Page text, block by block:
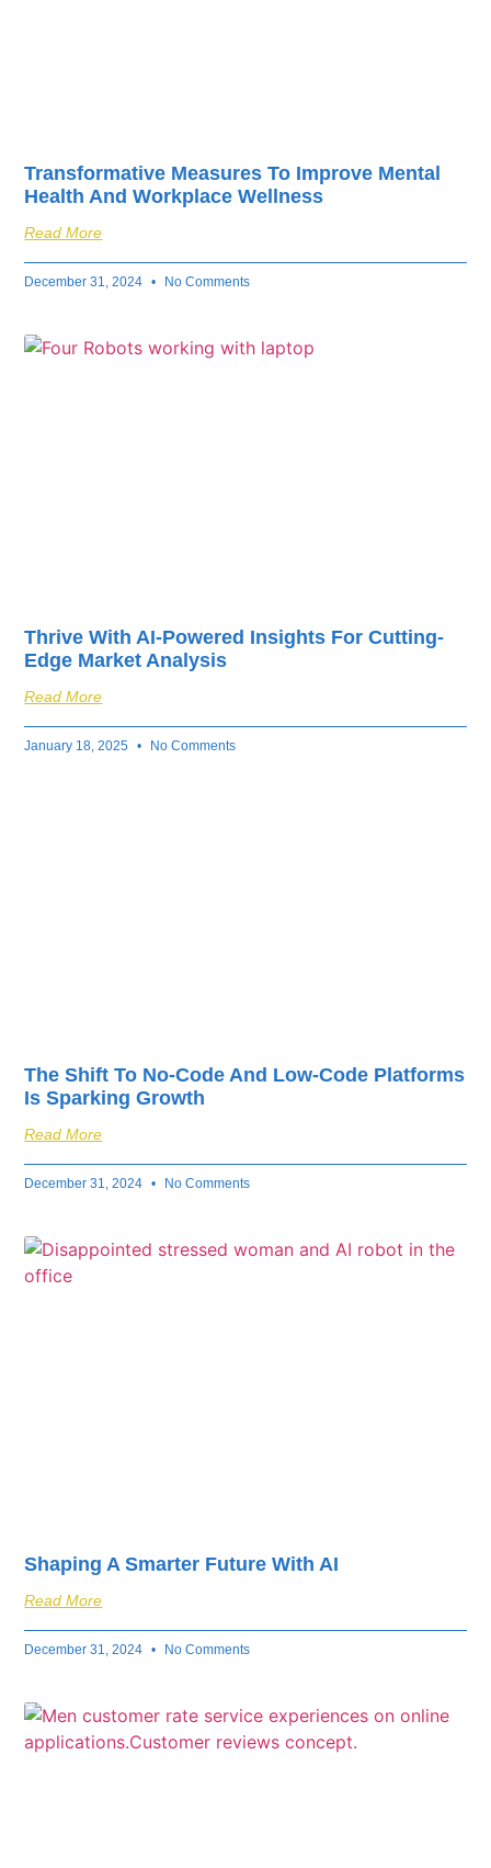
Transformative Measures To Improve Mental
Health And Workplace Wellness
Read More
December 31, 2024 No Comments
Thrive With AI-Powered Insights For Cutting-
Edge Market Analysis
Read More
January 18, 2025 No Comments
The Shift To No-Code And Low-Code Platforms
Is Sparking Growth
Read More
December 31, 2024 No Comments
Shaping A Smarter Future With AI
Read More
December 31, 2024 No Comments